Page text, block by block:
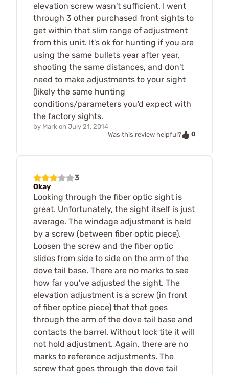
elevation screw wasn't sufficient. I went
through 3 other purchased front sights to
get within that slim range of adjustment
from this unit. It's ok for hunting if you are
using the same bullets year after year,
shooting the same distances, and don't
need to make adjustments to your sight
(likely the same hunting
conditions/parameters you'd expect with
the factory sights.
by Mark on July 21, 2014
Was this review helpful?
0
3
Okay
Looking through the fiber optic sight is
great. Unfortunately, the sight itself is just
average. The windage adjustment is held
by a screw (between fiber optic piece).
Loosen the screw and the fiber optic
slides from side to side on the arm of the
dove tail base. There are no marks to see
how far you've adjusted the sight. The
elevation adjustment is a screw (in front
of fiber optice piece) that that goes
through the arm of the dove tail base and
contacts the barrel. Without lock tite it will
not hold adjustment. Again, there are no
marks to reference adjustments. The
screw that goes through the dove tail